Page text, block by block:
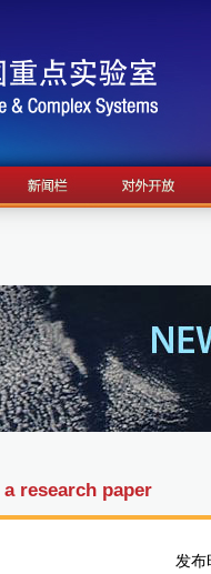
research paper
发布